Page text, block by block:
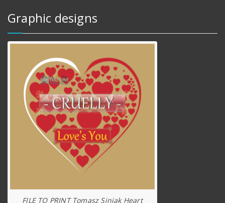
Graphic designs
FILE TO PRINT Tomasz Siniak Heart